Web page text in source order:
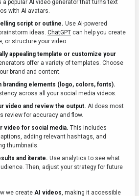
a popular AI video generator that turns text
with AI avatars.
script or outline. Use AI-powered
ideas. ChatGPT can help you create
or structure your video.
appealing template or customize your
offer a variety of templates. Choose
brand and content.
branding elements (logo, colors, fonts).
across all your social media videos.
video and review the output. AI does most
review for accuracy and flow.
video for social media. This includes
adding relevant hashtags, and
thumbnails.
and iterate. Use analytics to see what
Then, adjust your strategy for future
we create AI videos, making it accessible